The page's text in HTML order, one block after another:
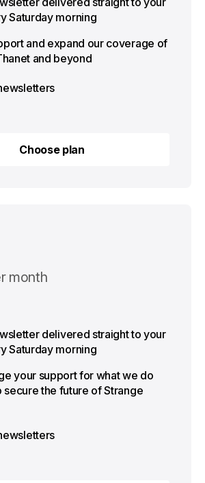
Saturday morning
and expand our coverage of
and beyond
Choose plan
month
delivered straight to your
Saturday morning
your support for what we do
secure the future of Strange